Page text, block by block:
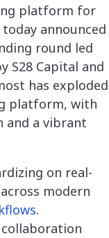
platform for
announced
round led
S28 Capital and
has exploded
platform, with
and a vibrant
on real-
modern
.